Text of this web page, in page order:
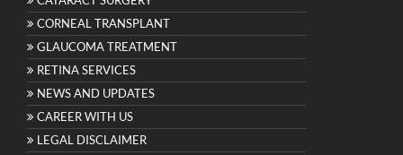
CORNEAL TRANSPLANT
GLAUCOMA TREATMENT
RETINA SERVICES
NEWS AND UPDATES
CAREER WITH US
LEGAL DISCLAIMER